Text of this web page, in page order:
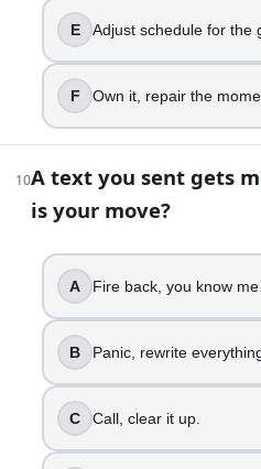
Reassign work, protect
Track triggers, prevent
You have to deliver bad news.
Blurt it out, avoid follow-
Overexplain, feel guilty.
Be direct, show empathy.
Frame next steps, support
Hold reactions, keep
You disagree in a meeting.
Interrupt, push your
E Adjust schedule for the
F Own it, repair the
10A text you sent gets
is your move?
A Fire back, you know me.
B Panic, rewrite
C Call, clear it up.